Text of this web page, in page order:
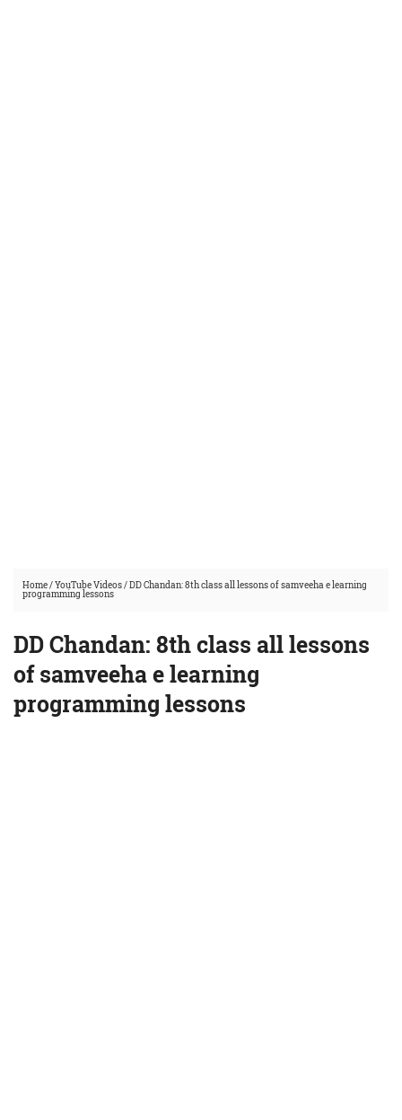
Home/YouTube Videos/DD Chandan: 8th class all lessons of samveeha e learning
programming lessons
DD Chandan: 8th class all lessons
of samveeha e learning
programming lessons